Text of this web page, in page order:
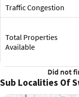
Traffic Congestion
Total Properties
Available
Did not
Sub Localities Of